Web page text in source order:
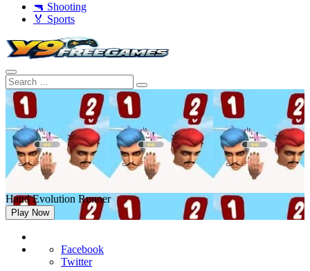
🔫 Shooting
🏅 Sports
Hand Evolution Runner
Play Now
Facebook
Twitter